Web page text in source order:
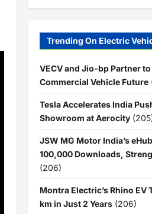
Trending On Electric
VECV and Jio-bp Partner
Commercial Vehicle Future
Tesla Accelerates India
Showroom at Aerocity
JSW MG Motor India’s
100,000 Downloads,
(206)
Montra Electric’s Rhino EV
km in Just 2 Years (206)